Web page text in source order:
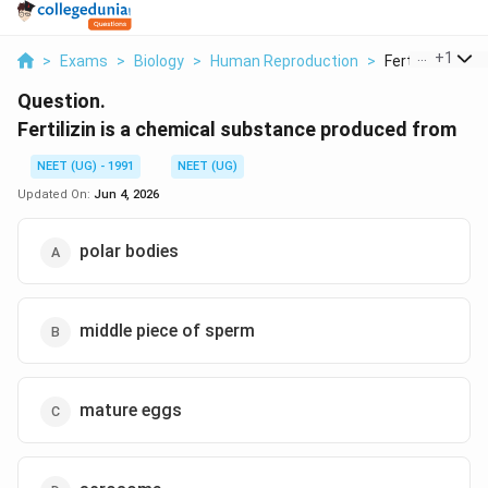
> Exams > Biology > Human Reproduction > Fertilizin Is A
+1
Question.
Fertilizin is a chemical substance produced from
NEET (UG) - 1991
NEET (UG)
Updated On: Jun 4, 2026
polar bodies
middle piece of sperm
mature eggs